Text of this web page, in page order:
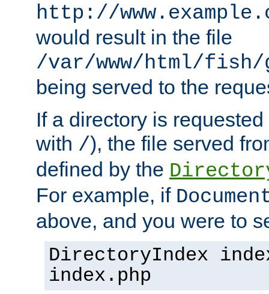
http://
would result in the file
/var/www/html/fish/
being served to the
If a directory is
with /), the file served
defined by the
For example, if
above, and you were to
DirectoryIndex
index.php